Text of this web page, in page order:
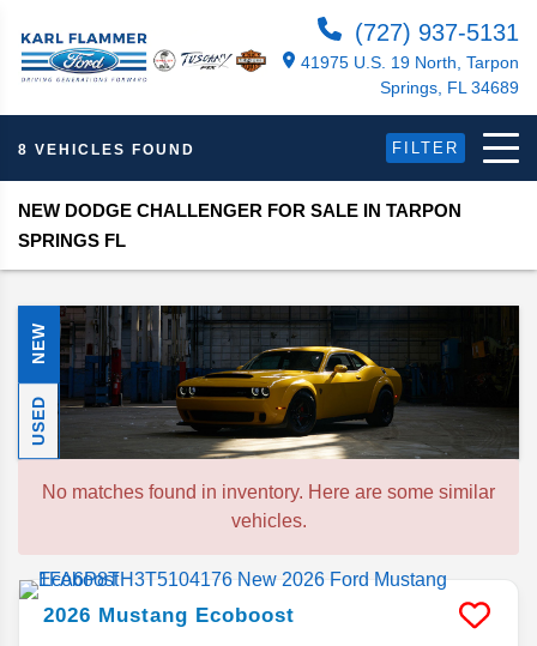
(727) 937-5131
41975 U.S. 19 North, Tarpon
Springs, FL 34689
8 VEHICLES FOUND FILTER
NEW DODGE CHALLENGER FOR SALE IN TARPON
SPRINGS FL
NEW
USED
No matches found in inventory. Here are some similar
vehicles.
2026 Mustang Ecoboost